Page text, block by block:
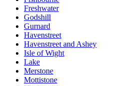
Freshwater
Godshill
Gurnard
Havenstreet
Havenstreet and Ashey
Isle of Wight
Lake
Merstone
Mottistone